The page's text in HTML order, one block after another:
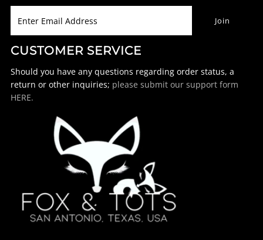
CUSTOMER SERVICE
Should you have any questions regarding order status, a
return or other inquiries; please submit our support form
HERE.